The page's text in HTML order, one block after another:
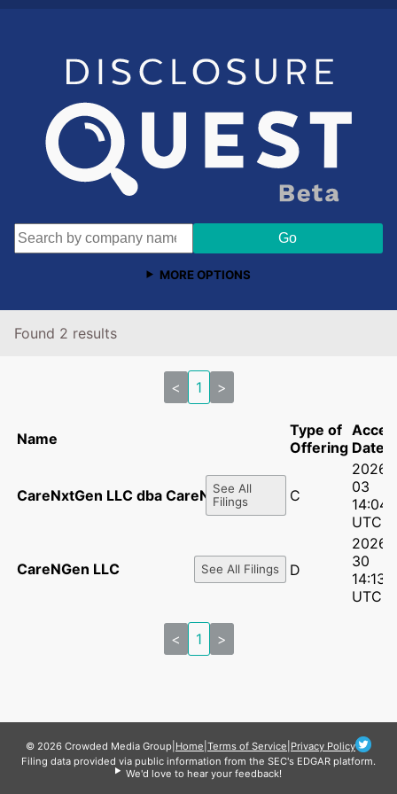
MORE OPTIONS
Found 2 results
< 1 >
Name
Type of
Offering Date
CareNxtGen LLC dba CareNgenSee All
Filings
C
03
UTC
CareNGen LLC See All Filings D
2026-
30
UTC
< 1 >
© 2026 Crowded Media Group Home Terms of Service Privacy Policy
Filing data provided via public information from the SEC's EDGAR platform.
We'd love to hear your feedback!